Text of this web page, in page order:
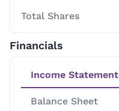
Total Shares
Financials
Income Statement
Balance Sheet